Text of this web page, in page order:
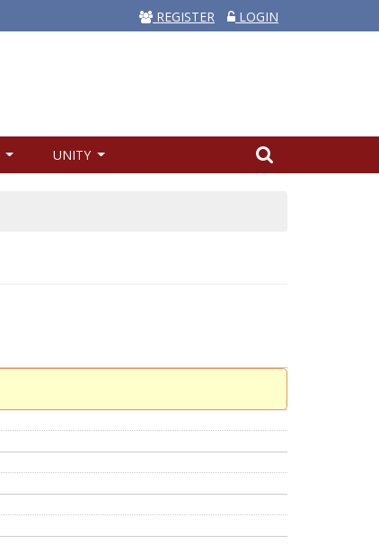
REGISTER LOGIN
UNITY